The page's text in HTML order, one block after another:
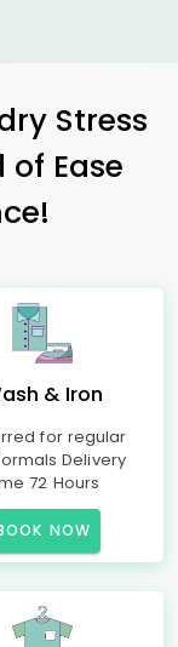
Stress
Ease
& Iron
for regular
Delivery
72 Hours
NOW